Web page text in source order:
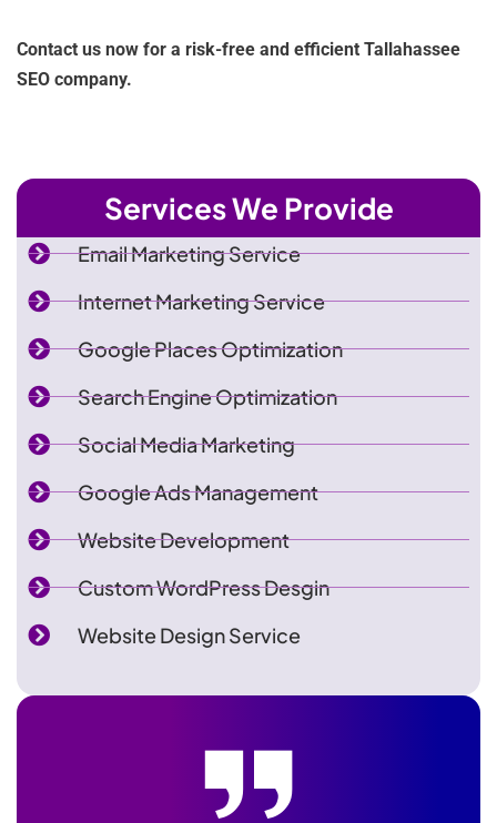
Services We Provide
Email Marketing Service
Internet Marketing Service
Google Places Optimization
Search Engine Optimization
Social Media Marketing
Google Ads Management
Website Development
Custom WordPress Desgin
Website Design Service
Contact us now for a risk-free and efficient Tallahassee
SEO company.